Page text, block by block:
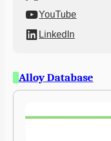
YouTube
LinkedIn
Alloy Database